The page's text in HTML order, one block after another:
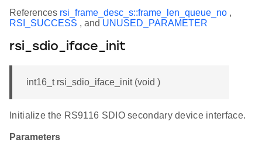
References rsi_frame_desc_s::frame_len_queue_no ,
RSI_SUCCESS , and UNUSED_PARAMETER
rsi_sdio_iface_init
int16_t rsi_sdio_iface_init (void )
Initialize the RS9116 SDIO secondary device interface.
Parameters